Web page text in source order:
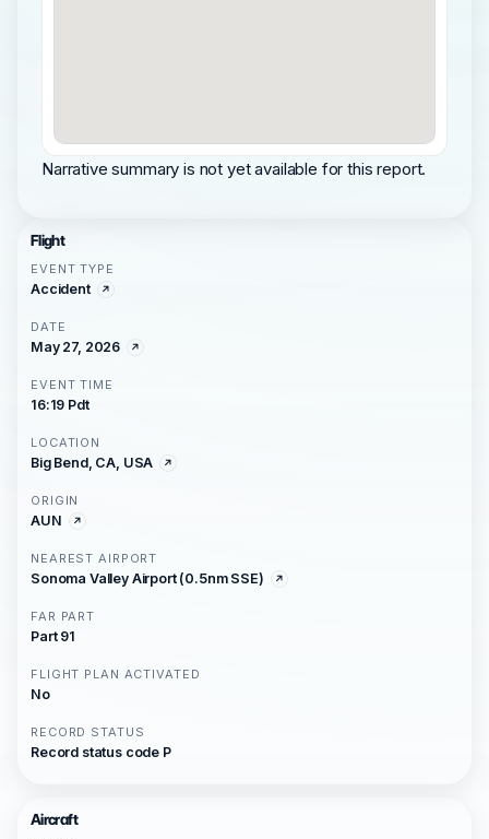
Narrative summary is not yet available for this report.
Flight
EVENT TYPE
Accident
DATE
May 27, 2026
EVENT TIME
16:19 Pdt
LOCATION
Big Bend, CA, USA
ORIGIN
AUN
NEAREST AIRPORT
Sonoma Valley Airport (0.5nm SSE)
FAR PART
Part 91
FLIGHT PLAN ACTIVATED
No
RECORD STATUS
Record status code P
Aircraft